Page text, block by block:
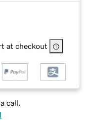
at checkout
call.